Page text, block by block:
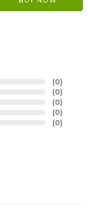
(0)
(0)
(0)
(0)
(0)